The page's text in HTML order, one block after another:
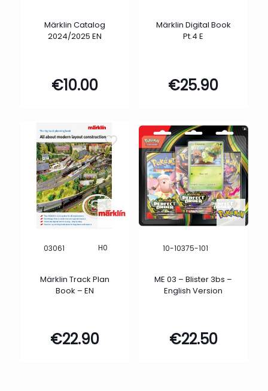
Märklin Catalog
2024/2025 EN
€10.00
Märklin Digital Book
Pt.4 E
€25.90
03061 H0
Märklin Track Plan
Book – EN
€22.90
10-10375-101
ME 03 – Blister 3bs –
English Version
€22.50